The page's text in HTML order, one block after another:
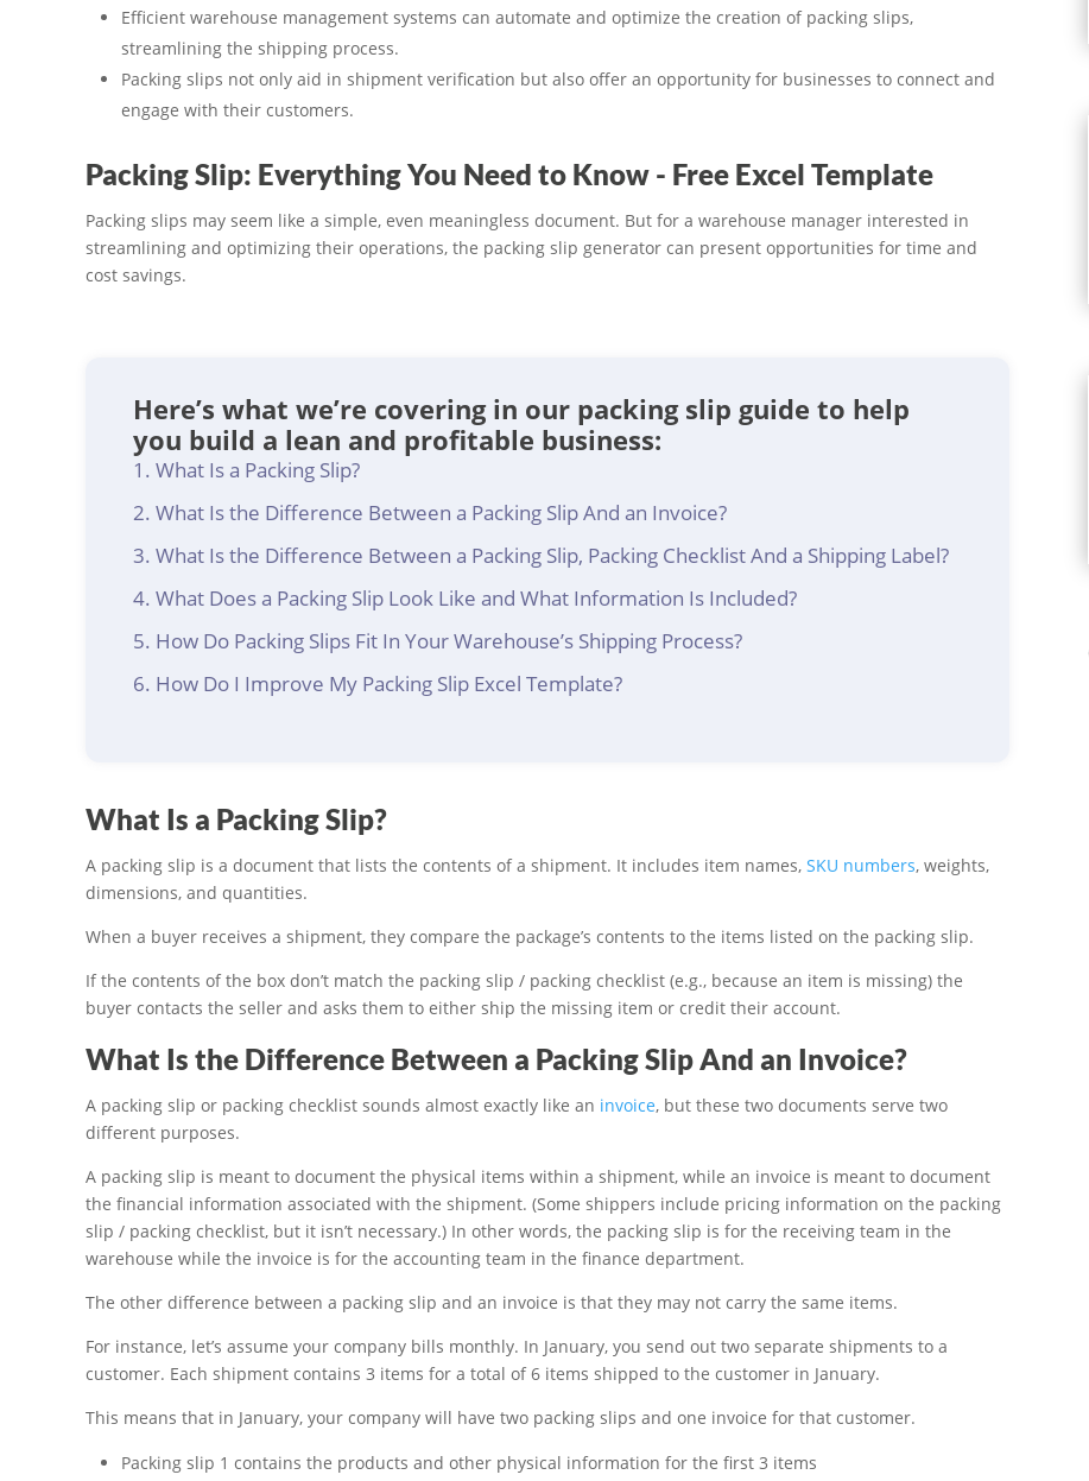
Efficient warehouse management systems can automate and optimize the creation of packing slips,
streamlining the shipping process.
Packing slips not only aid in shipment verification but also offer an opportunity for businesses to connect and
engage with their customers.
Packing Slip: Everything You Need to Know - Free Excel Template
Packing slips may seem like a simple, even meaningless document. But for a warehouse manager interested in
streamlining and optimizing their operations, the packing slip generator can present opportunities for time and
cost savings.
Here’s what we’re covering in our packing slip guide to help
you build a lean and profitable business:
What Is a Packing Slip?
What Is the Difference Between a Packing Slip And an Invoice?
What Is the Difference Between a Packing Slip, Packing Checklist And a Shipping Label?
What Does a Packing Slip Look Like and What Information Is Included?
How Do Packing Slips Fit In Your Warehouse’s Shipping Process?
How Do I Improve My Packing Slip Excel Template?
What Is a Packing Slip?
A packing slip is a document that lists the contents of a shipment. It includes item names, SKU numbers, weights,
dimensions, and quantities.
When a buyer receives a shipment, they compare the package’s contents to the items listed on the packing slip.
If the contents of the box don’t match the packing slip / packing checklist (e.g., because an item is missing) the
buyer contacts the seller and asks them to either ship the missing item or credit their account.
What Is the Difference Between a Packing Slip And an Invoice?
A packing slip or packing checklist sounds almost exactly like an invoice, but these two documents serve two
different purposes.
A packing slip is meant to document the physical items within a shipment, while an invoice is meant to document
the financial information associated with the shipment. (Some shippers include pricing information on the packing
slip / packing checklist, but it isn’t necessary.) In other words, the packing slip is for the receiving team in the
warehouse while the invoice is for the accounting team in the finance department.
The other difference between a packing slip and an invoice is that they may not carry the same items.
For instance, let’s assume your company bills monthly. In January, you send out two separate shipments to a
customer. Each shipment contains 3 items for a total of 6 items shipped to the customer in January.
This means that in January, your company will have two packing slips and one invoice for that customer.
Packing slip 1 contains the products and other physical information for the first 3 items